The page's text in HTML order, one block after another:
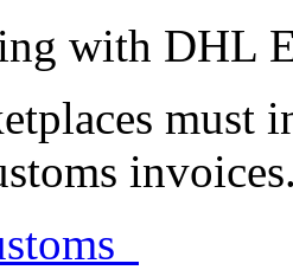
with DHL
must